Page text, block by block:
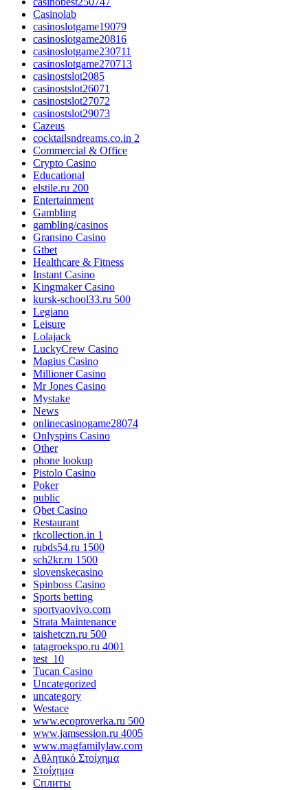
Casinolab
casinoslotgame19079
casinoslotgame20816
casinoslotgame230711
casinoslotgame270713
casinostslot2085
casinostslot26071
casinostslot27072
casinostslot29073
Cazeus
cocktailsndreams.co.in 2
Commercial & Office
Crypto Casino
Educational
elstile.ru 200
Entertainment
Gambling
gambling/casinos
Gransino Casino
Gtbet
Healthcare & Fitness
Instant Casino
Kingmaker Casino
kursk-school33.ru 500
Legiano
Leisure
Lolajack
LuckyCrew Casino
Magius Casino
Millioner Casino
Mr Jones Casino
Mystake
News
onlinecasinogame28074
Onlyspins Casino
Other
phone lookup
Pistolo Casino
Poker
public
Qbet Casino
Restaurant
rkcollection.in 1
rubds54.ru 1500
sch2kr.ru 1500
slovenskecasino
Spinboss Casino
Sports betting
sportvaovivo.com
Strata Maintenance
taishetczn.ru 500
tatagroekspo.ru 4001
test_10
Tucan Casino
Uncategorized
uncategory
Westace
www.ecoproverka.ru 500
www.jamsession.ru 4005
www.magfamilylaw.com
Αθλητικό Στοίχημα
Στοίχημα
Сплиты